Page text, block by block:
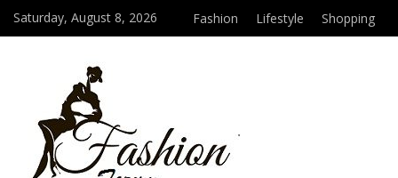
Saturday, August 8, 2026 Fashion Lifestyle Shopping